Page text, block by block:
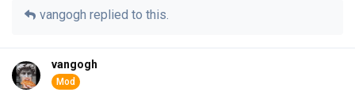
vangogh replied to this.
vangogh